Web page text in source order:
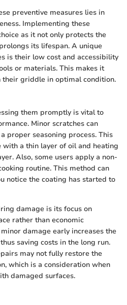
preventive measures lies in
Implementing these
as it not only protects the
its lifespan. A unique
is their low cost and accessibility
or materials. This makes it
their griddle in optimal condition.
them promptly is vital to
Minor scratches can
proper seasoning process. This
a thin layer of oil and heating
Also, some users apply a non-
routine. This method can
notice the coating has started to
damage is its focus on
rather than economic
damage early increases the
saving costs in the long run.
may not fully restore the
which is a consideration when
damaged surfaces.